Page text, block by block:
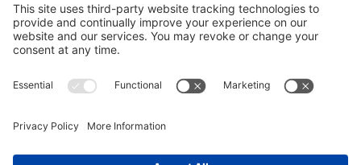
All Rights Reserved
Attorney Advertising – Past performance does not